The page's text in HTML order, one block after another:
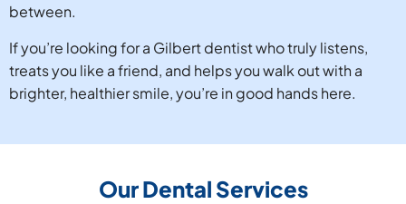
between.
If you’re looking for a Gilbert dentist who truly listens,
treats you like a friend, and helps you walk out with a
brighter, healthier smile, you’re in good hands here.
Our Dental Services